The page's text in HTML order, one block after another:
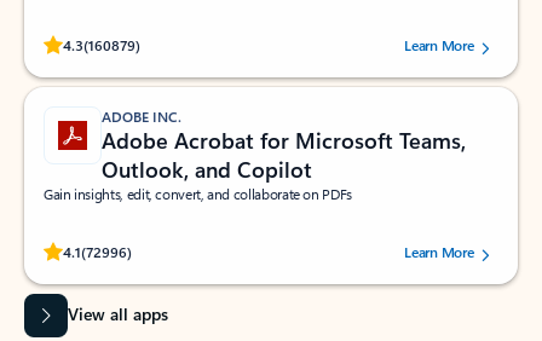
4.3(160879)
Rated (#=ratingAverage#) stars out of 5 stars, by 160879 users.Learn More
ADOBE INC.
Adobe Acrobat for Microsoft Teams,
Outlook, and Copilot
Gain insights, edit, convert, and collaborate on PDFs
4.1(72996)
Rated (#=ratingAverage#) stars out of 5 stars, by 72996 users.Learn More
View all apps